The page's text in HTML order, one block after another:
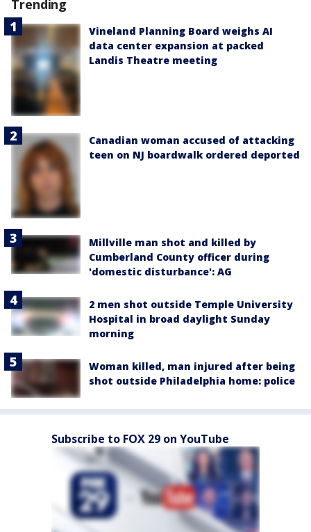
Trending
Vineland Planning Board weighs AI
data center expansion at packed
Landis Theatre meeting
Canadian woman accused of attacking
teen on NJ boardwalk ordered deported
Millville man shot and killed by
Cumberland County officer during
'domestic disturbance': AG
2 men shot outside Temple University
Hospital in broad daylight Sunday
morning
Woman killed, man injured after being
shot outside Philadelphia home: police
Subscribe to FOX 29 on YouTube